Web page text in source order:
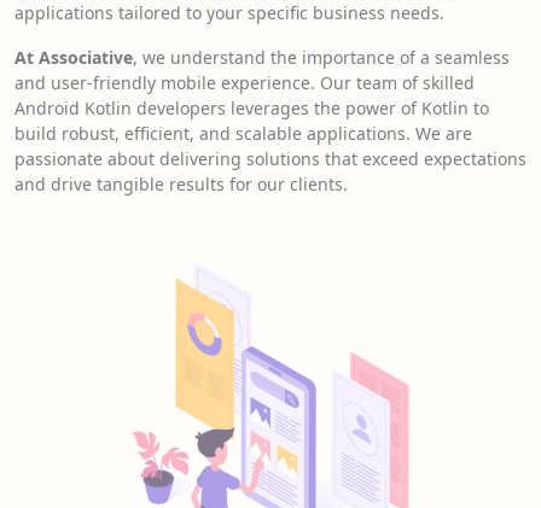
applications tailored to your specific business needs.
At Associative, we understand the importance of a seamless
and user-friendly mobile experience. Our team of skilled
Android Kotlin developers leverages the power of Kotlin to
build robust, efficient, and scalable applications. We are
passionate about delivering solutions that exceed expectations
and drive tangible results for our clients.